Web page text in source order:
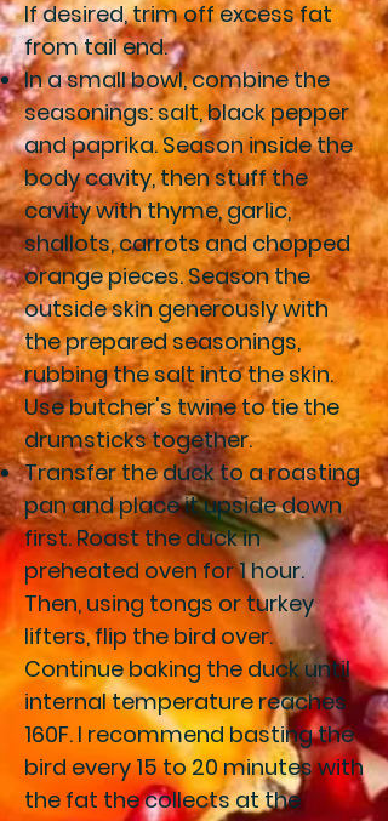
If desired, trim off excess fat
from tail end.
In a small bowl, combine the
seasonings: salt, black pepper
and paprika. Season inside the
body cavity, then stuff the
cavity with thyme, garlic,
shallots, carrots and chopped
orange pieces. Season the
outside skin generously with
the prepared seasonings,
rubbing the salt into the skin.
Use butcher's twine to tie the
drumsticks together.
Transfer the duck to a roasting
pan and place it upside down
first. Roast the duck in
preheated oven for 1 hour.
Then, using tongs or turkey
lifters, flip the bird over.
Continue baking the duck until
internal temperature reaches
160F. I recommend basting the
bird every 15 to 20 minutes with
the fat the collects at the